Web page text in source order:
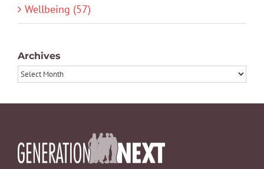
Wellbeing (57)
Archives
Archives